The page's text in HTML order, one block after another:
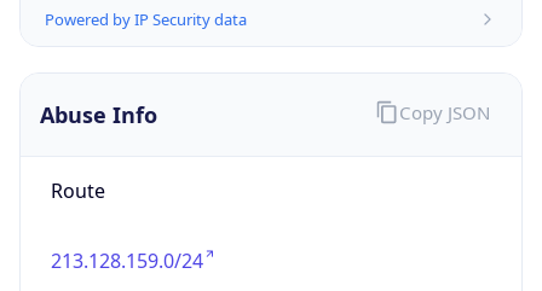
Powered by IP Security data
Abuse Info
Route
213.128.159.0/24
Copy JSON